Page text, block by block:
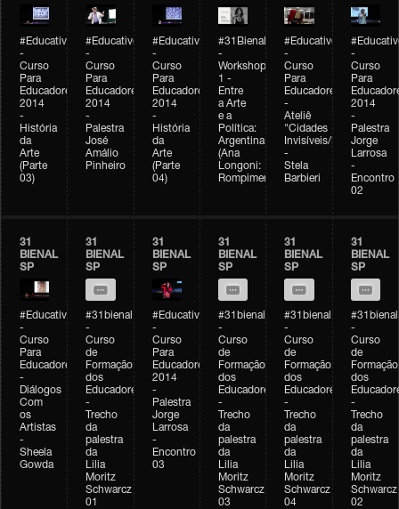
#Educativobienal
-
Curso
Para
Educadores
2014
-
História
da
Arte
(Parte
03)
#Educativobienal
-
Curso
Para
Educadores
2014
-
Palestra
José
Amálio
Pinheiro
#Educativobienal
-
Curso
Para
Educadores
2014
-
História
da
Arte
(Parte
04)
#31Bienal
-
Workshop
1 -
Entre
a Arte
e a
Política:
Argentina
(Ana
Longoni:
Rompimento)
#Educativobienal
-
Curso
Para
Educadores
-
Ateliê
"Cidades
Invisíveis/Possíveis"
-
Stela
Barbieri
-
Curso
Para
2014
-
Palestra
Jorge
Larrosa
-
Encontro
02
31
BIENAL
SP
#Educativobienal
-
Curso
Para
Educadores
-
Diálogos
Com
os
Artistas
-
Sheela
Gowda
31
BIENAL
SP
#31bienal
-
Curso
de
Formação
dos
Educadores
-
Trecho
da
palestra
da
Lilia
Moritz
Schwarcz
01
31
BIENAL
SP
#Educativobienal
-
Curso
Para
Educadores
2014
-
Palestra
Jorge
Larrosa
-
Encontro
03
31
BIENAL
SP
#31bienal
-
Curso
de
Formação
dos
Educadores
-
Trecho
da
palestra
da
Lilia
Moritz
Schwarcz
03
31
BIENAL
SP
#31bienal
-
Curso
de
Formação
dos
Educadores
-
Trecho
da
palestra
da
Lilia
Moritz
Schwarcz
04
31
BIENAL
SP
#31bienal
-
Curso
de
Formação
dos
-
Trecho
da
palestra
da
Lilia
Moritz
Schwarcz
02